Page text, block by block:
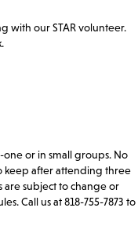
with our STAR volunteer.
or in small groups. No
keep after attending three
are subject to change or
Call us at 818-755-7873 to